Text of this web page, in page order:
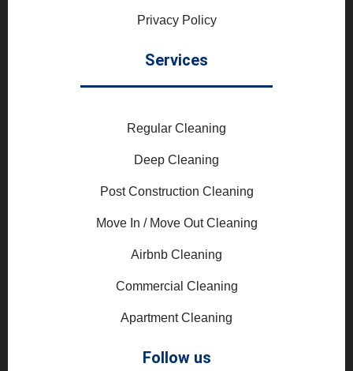
Privacy Policy
Services
Regular Cleaning
Deep Cleaning
Post Construction Cleaning
Move In / Move Out Cleaning
Airbnb Cleaning
Commercial Cleaning
Apartment Cleaning
Follow us